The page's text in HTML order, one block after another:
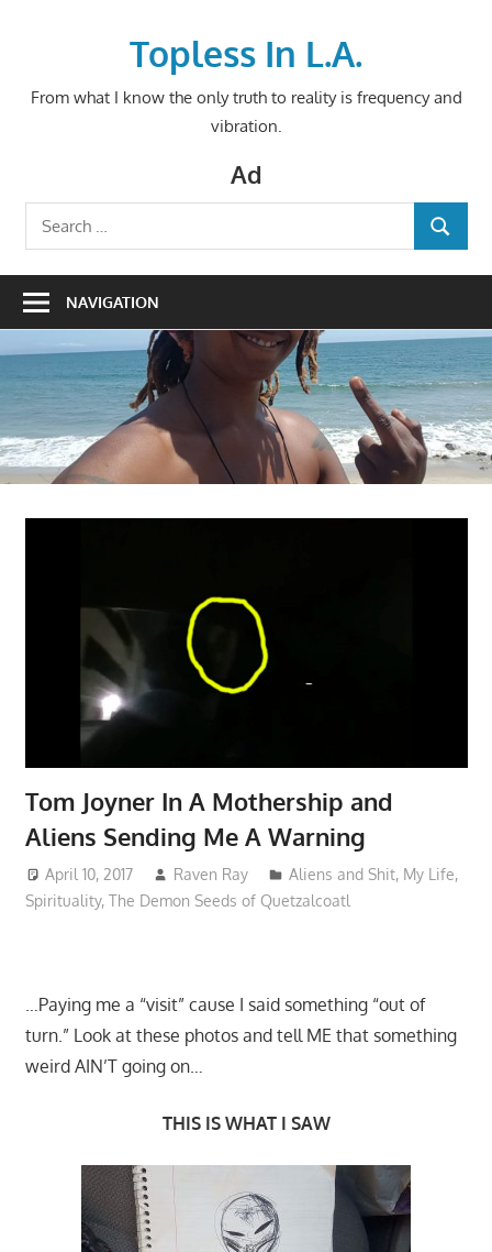
Topless In L.A.
From what I know the only truth to reality is frequency and
vibration.
Ad
Search
for:
SEARCH
NAVIGATION
Tom Joyner In A Mothership and
Aliens Sending Me A Warning
April 10, 2017 Raven Ray Aliens and Shit, My Life,
Spirituality, The Demon Seeds of Quetzalcoatl
…Paying me a “visit” cause I said something “out of
turn.” Look at these photos and tell ME that something
weird AIN’T going on…
THIS IS WHAT I SAW